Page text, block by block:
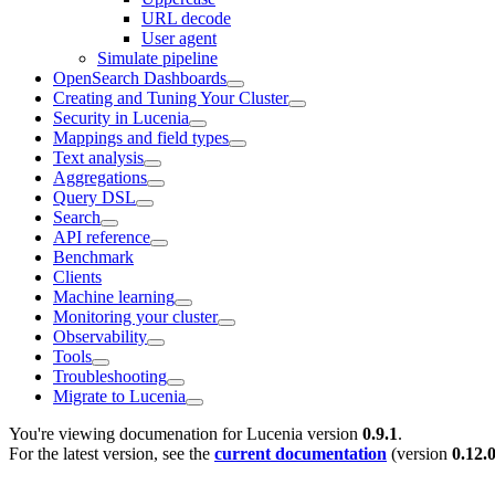
URL decode
User agent
Simulate pipeline
OpenSearch Dashboards
Creating and Tuning Your Cluster
Security in Lucenia
Mappings and field types
Text analysis
Aggregations
Query DSL
Search
API reference
Benchmark
Clients
Machine learning
Monitoring your cluster
Observability
Tools
Troubleshooting
Migrate to Lucenia
You're viewing documenation for Lucenia version 0.9.1.
For the latest version, see the current documentation (version 0.12.0